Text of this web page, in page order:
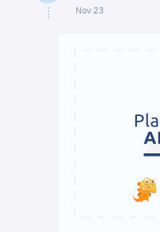
Nov 23